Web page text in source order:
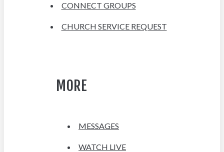
CONNECT GROUPS
CHURCH SERVICE REQUEST
MORE
MESSAGES
WATCH LIVE